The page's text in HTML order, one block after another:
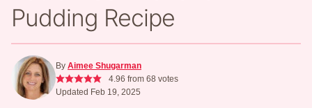
Pudding Recipe
By Aimee Shugarman
4.96 from 68 votes
Updated Feb 19, 2025